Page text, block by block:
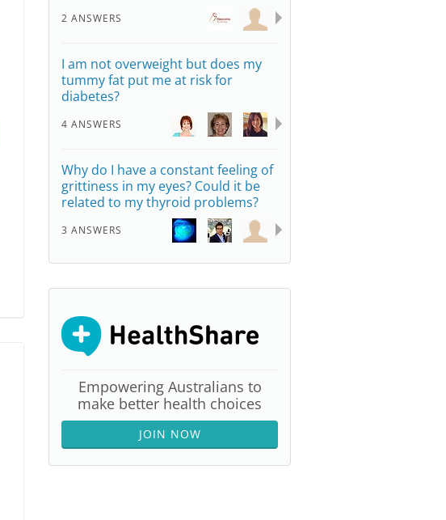
2 ANSWERS
I am not overweight but does my
tummy fat put me at risk for
diabetes?
4 ANSWERS
Why do I have a constant feeling of
grittiness in my eyes? Could it be
related to my thyroid problems?
3 ANSWERS
Empowering Australians to
make better health choices
JOIN NOW